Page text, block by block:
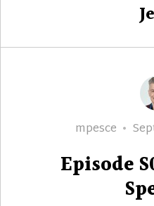
Author
mpesce
Episode